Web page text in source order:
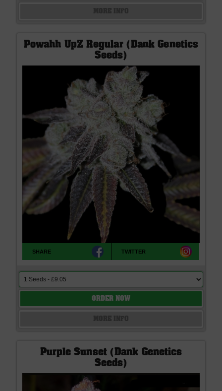
Powahh UpZ Regular (Dank Genetics
Seeds)
SHARE TWITTER
ORDER NOW
Purple Sunset (Dank Genetics
Seeds)